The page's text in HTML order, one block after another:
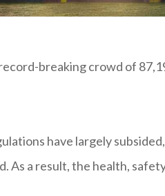
breaking crowd of
have largely subsided,
As a result, the health,